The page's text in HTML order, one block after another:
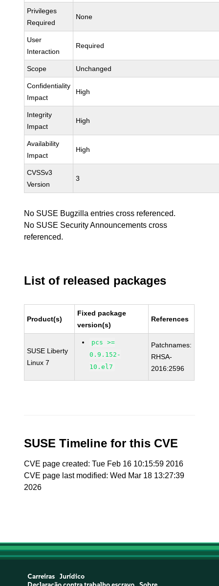
Privileges
Required
None
User
Interaction
Required
Scope Unchanged
Confidentiality
Impact
High
Integrity
Impact
High
Availability
Impact
High
CVSSv3
Version
3
No SUSE Bugzilla entries cross referenced.
No SUSE Security Announcements cross
referenced.
List of released packages
Product(s)
Fixed package
version(s)
References
SUSE Liberty
Linux 7
pcs >=
0.9.152-
10.el7
Patchnames:
RHSA-
2016:2596
SUSE Timeline for this CVE
CVE page created: Tue Feb 16 10:15:59 2016
CVE page last modified: Wed Mar 18 13:27:39
2026
Carreiras
Jurídico